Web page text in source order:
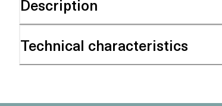
Description
Technical characteristics